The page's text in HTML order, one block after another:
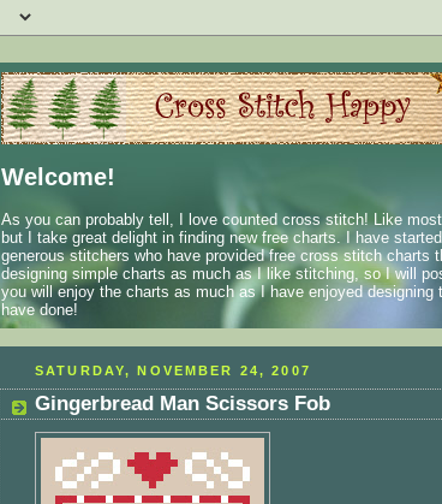
Welcome!
As you can probably tell, I love counted cross stitch! Like
but I take great delight in finding new free charts. I have
generous stitchers who have provided free cross stitch charts
designing simple charts as much as I like stitching, so I will
you will enjoy the charts as much as I have enjoyed
have done!
SATURDAY, NOVEMBER 24, 2007
Gingerbread Man Scissors Fob